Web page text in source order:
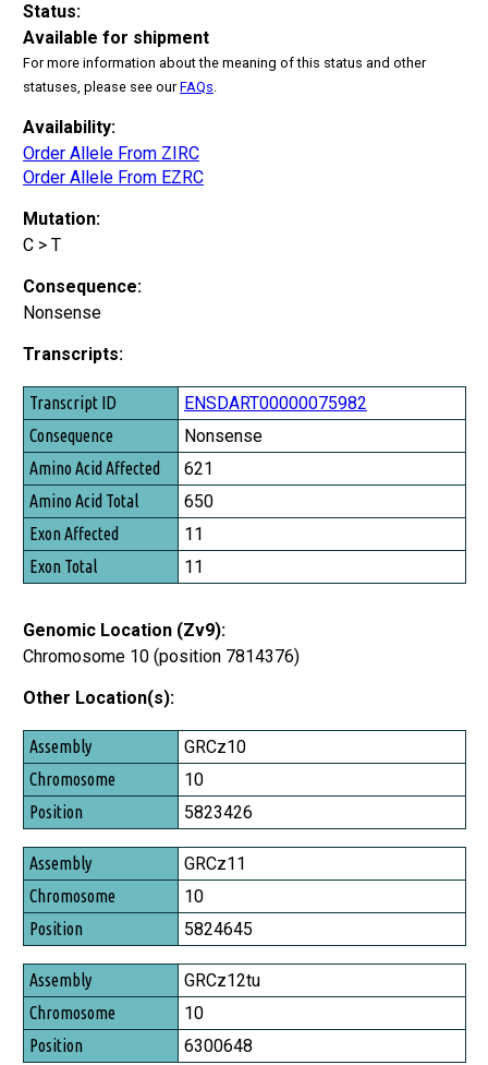
Status:
Available for shipment
For more information about the meaning of this status and other
statuses, please see ourFAQs.
Availability:
Order Allele From ZIRC
Order Allele From EZRC
Mutation:
C > T
Consequence:
Nonsense
Transcripts:
Transcript ID
Consequence
Amino Acid Affected
Amino Acid Total
Exon Affected
Exon Total
ENSDART00000075982
Nonsense
621
650
11
11
Genomic Location (Zv9):
Chromosome 10 (position 7814376)
Other Location(s):
Assembly
Chromosome
Position
GRCz10
10
5823426
GRCz11
10
5824645
GRCz12tu
10
6300648